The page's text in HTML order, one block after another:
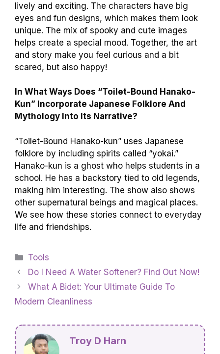
lively and exciting. The characters have big
eyes and fun designs, which makes them look
unique. The mix of spooky and cute images
helps create a special mood. Together, the art
and story make you feel curious and a bit
scared, but also happy!
In What Ways Does “Toilet-Bound Hanako-
Kun” Incorporate Japanese Folklore And
Mythology Into Its Narrative?
“Toilet-Bound Hanako-kun” uses Japanese
folklore by including spirits called “yokai.”
Hanako-kun is a ghost who helps students in a
school. He has a backstory tied to old legends,
making him interesting. The show also shows
other supernatural beings and magical places.
We see how these stories connect to everyday
life and friendships.
Categories
Tools
Do I Need A Water Softener? Find Out Now!
What A Bidet: Your Ultimate Guide To
Modern Cleanliness
Troy D Harn